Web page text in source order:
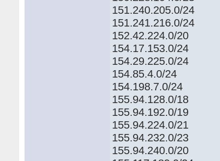
151.240.205.0/24
151.241.216.0/24
152.42.224.0/20
154.17.153.0/24
154.29.225.0/24
154.85.4.0/24
154.198.7.0/24
155.94.128.0/18
155.94.192.0/19
155.94.224.0/21
155.94.232.0/23
155.94.240.0/20